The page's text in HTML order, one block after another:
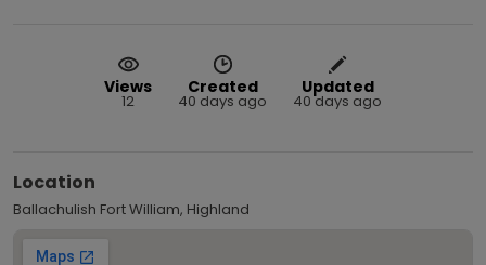
Views
12
Created
40 days ago
Updated
40 days ago
Location
Ballachulish Fort William, Highland